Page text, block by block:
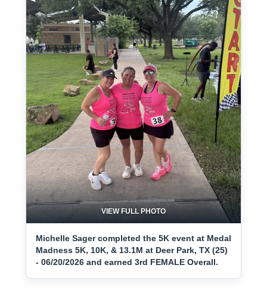
VIEW FULL PHOTO
Michelle Sager completed the 5K event at Medal
Madness 5K, 10K, & 13.1M at Deer Park, TX (25)
- 06/20/2026 and earned 3rd FEMALE Overall.